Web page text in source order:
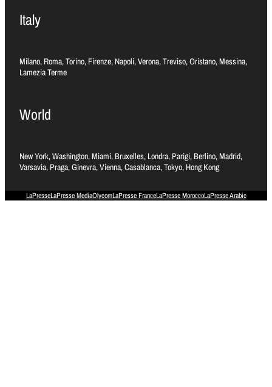
Italy
Milano, Roma, Torino, Firenze, Napoli, Verona, Treviso, Oristano, Messina,
Lamezia Terme
World
New York, Washington, Miami, Bruxelles, Londra, Parigi, Berlino, Madrid,
Varsavia, Praga, Ginevra, Vienna, Casablanca, Tokyo, Hong Kong
LaPresseLaPresse MediaOlycomLaPresse FranceLaPresse MoroccoLaPresse Arabic